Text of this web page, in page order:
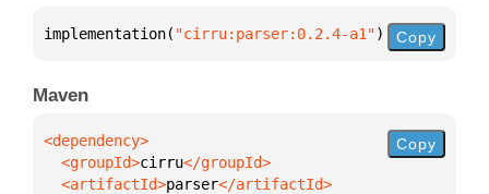
implementation( "cirru:parser:0.2.4-a1") Copy
Maven
  <groupId>
cirru
  <artifactId>
parser
Copy